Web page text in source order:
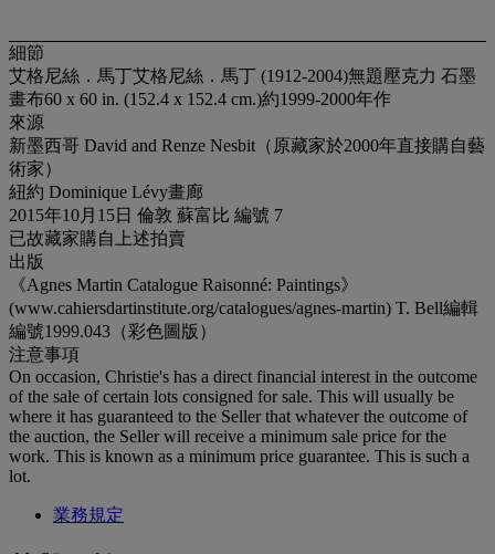
細節
艾格尼絲．馬丁艾格尼絲．馬丁 (1912-2004)無題壓克力 石墨
畫布60 x 60 in. (152.4 x 152.4 cm.)約1999-2000年作
來源
新墨西哥 David and Renze Nesbit（原藏家於2000年直接購自藝
術家）
紐約 Dominique Lévy畫廊
2015年10月15日 倫敦 蘇富比 編號 7
已故藏家購自上述拍賣
出版
《Agnes Martin Catalogue Raisonné: Paintings》
(www.cahiersdartinstitute.org/catalogues/agnes-martin) T. Bell編輯
編號1999.043（彩色圖版）
注意事項
On occasion, Christie's has a direct financial interest in the outcome
of the sale of certain lots consigned for sale. This will usually be
where it has guaranteed to the Seller that whatever the outcome of
the auction, the Seller will receive a minimum sale price for the
work. This is known as a minimum price guarantee. This is such a
lot.
業務規定